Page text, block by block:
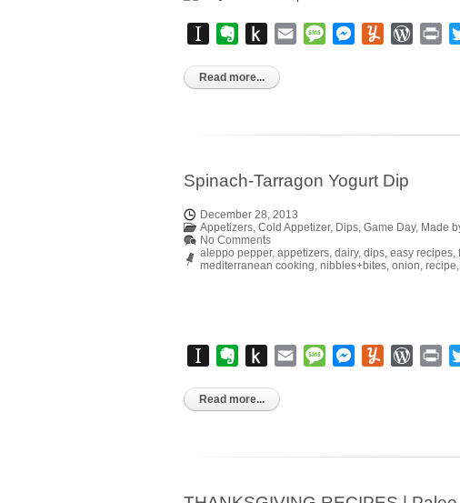
InstapaperEvernote
Push
Kindle
Email MessageMessenger
Yummly
Read more...
Spinach-Tarragon Yogurt Dip
December 28, 2013
Appetizers, Cold Appetizer, Dips, Game Day, Made
No Comments
aleppo pepper, appetizers, dairy, dips, easy recipes,
mediterranean cooking, nibbles+bites, onion, recipe,
InstapaperEvernote
Push
Kindle
Email MessageMessenger
Yummly
Read more...